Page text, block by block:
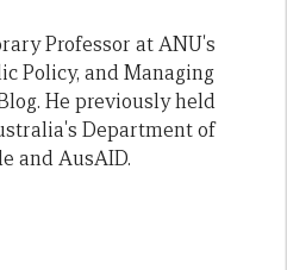
Professor at ANU's
Policy, and Managing
He previously held
Department of
and AusAID.